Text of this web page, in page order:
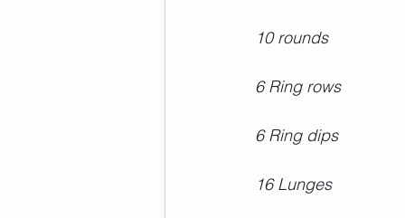
10 rounds
6 Ring rows
6 Ring dips
16 Lunges